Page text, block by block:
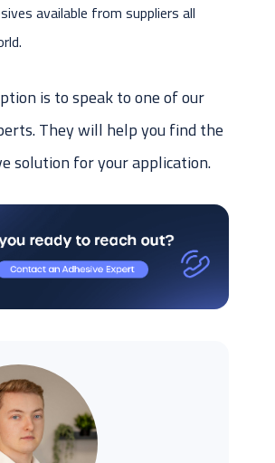
available from suppliers all
is to speak to one of our
They will help you find the
solution for your application.